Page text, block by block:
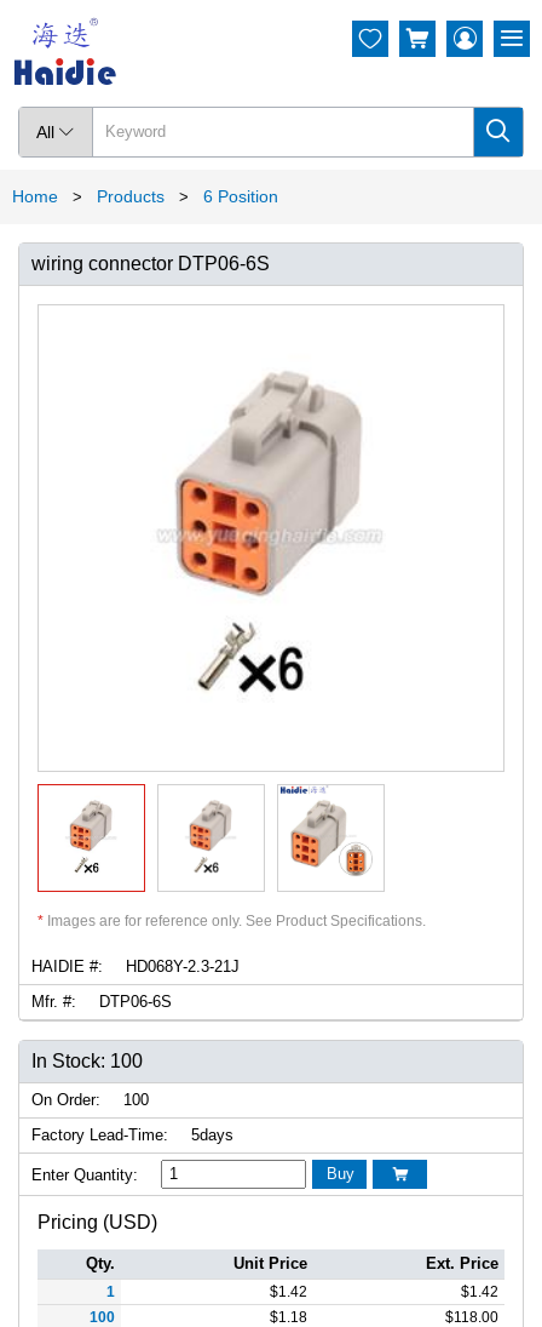
All  
  
Home > Products > 6 Position
wiring connector DTP06-6S
* Images are for reference only. See Product Specifications.
HAIDIE #:
HD068Y-2.3-21J
Mfr. #:
DTP06-6S
In Stock: 100
On Order:
100
Factory Lead-Time:
5days
Enter Quantity: Buy 
Pricing (USD)
Qty. Unit Price Ext. Price
1 $1.42 $1.42
100
$1.18 $118.00